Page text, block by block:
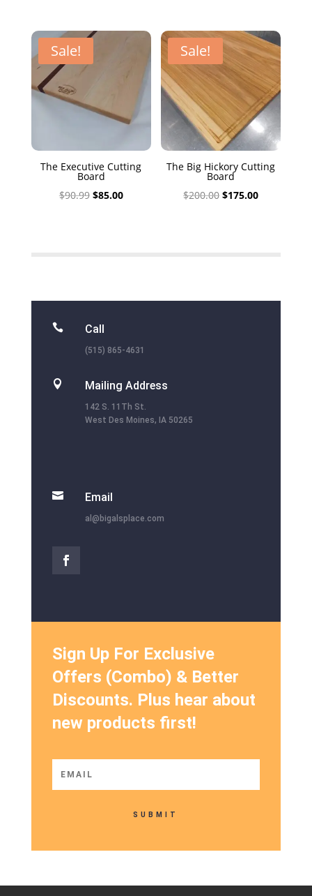
Sale!
The Executive Cutting
Board
$90.99 Original
$85.00Current
Sale!
The Big Hickory Cutting
Board
$200.00 Original
$175.00Current
 Call
(515) 865-4631
 Mailing Address
142 S. 11Th St.
West Des Moines, IA 50265
 Email
al@bigalsplace.com
Sign Up For Exclusive
Offers (Combo) & Better
Discounts. Plus hear about
new products first!
SUBMIT